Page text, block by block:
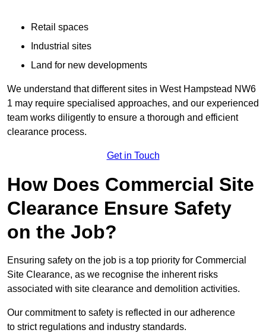
Retail spaces
Industrial sites
Land for new developments
We understand that different sites in West Hampstead NW6
1 may require specialised approaches, and our experienced
team works diligently to ensure a thorough and efficient
clearance process.
Get in Touch
How Does Commercial Site
Clearance Ensure Safety
on the Job?
Ensuring safety on the job is a top priority for Commercial
Site Clearance, as we recognise the inherent risks
associated with site clearance and demolition activities.
Our commitment to safety is reflected in our adherence
to strict regulations and industry standards.